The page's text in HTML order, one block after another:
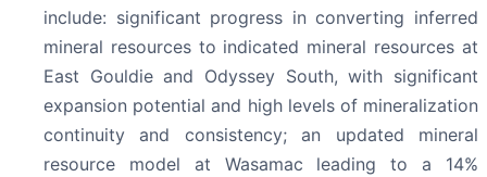
include: significant progress in converting inferred
mineral resources to indicated mineral resources at
East Gouldie and Odyssey South, with significant
expansion potential and high levels of mineralization
continuity and consistency; an updated mineral
resource model at Wasamac leading to a 14%